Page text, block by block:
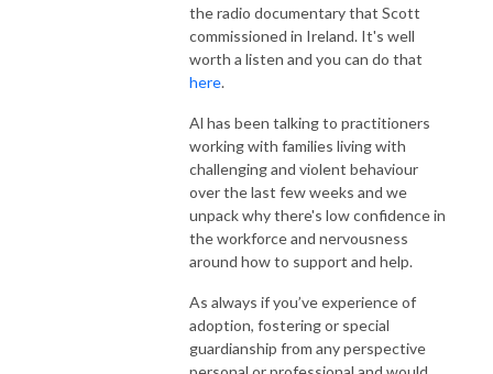
the radio documentary that Scott
commissioned in Ireland. It's well
worth a listen and you can do that
here.
Al has been talking to practitioners
working with families living with
challenging and violent behaviour
over the last few weeks and we
unpack why there's low confidence in
the workforce and nervousness
around how to support and help.
As always if you’ve experience of
adoption, fostering or special
guardianship from any perspective